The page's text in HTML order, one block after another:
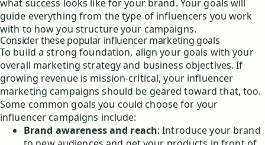
what success looks like for your brand. Your goals will
guide everything from the type of influencers you work
with to how you structure your campaigns.
Consider these popular influencer marketing goals
To build a strong foundation, align your goals with your
overall marketing strategy and business objectives. If
growing revenue is mission-critical, your influencer
marketing campaigns should be geared toward that, too.
Some common goals you could choose for your
influencer campaigns include:
Brand awareness and reach: Introduce your brand